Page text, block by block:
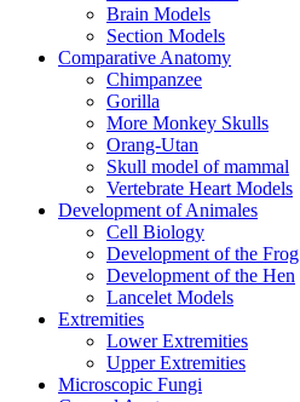
Brain Models
Section Models
Comparative Anatomy
Chimpanzee
Gorilla
More Monkey Skulls
Orang-Utan
Skull model of mammal
Vertebrate Heart Models
Development of Animales
Cell Biology
Development of the Frog
Development of the Hen
Lancelet Models
Extremities
Lower Extremities
Upper Extremities
Microscopic Fungi